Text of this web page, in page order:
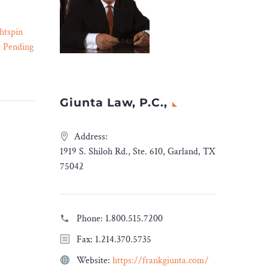
Gang Members Convicted
of Homicide Conspiracy –
conspiracy to commit
Giunta Law, P.C.,
Address:
1919 S. Shiloh Rd., Ste. 610, Garland, TX
75042
Phone: 1.800.515.7200
Fax: 1.214.370.5735
Website: https://frankgiunta.com/